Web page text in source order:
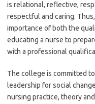
is relational, reflective,
respectful and caring.
importance of both the
educating a nurse to
with a professional
The college is committed
leadership for social
nursing practice, theory